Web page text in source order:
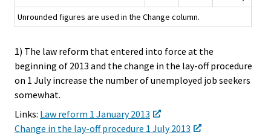
Unrounded figures are used in the Change column.
1) The law reform that entered into force at the
beginning of 2013 and the change in the lay-off procedure
on 1 July increase the number of unemployed job seekers
somewhat.
Links: Law reform 1 January 2013
Change in the lay-off procedure 1 July 2013